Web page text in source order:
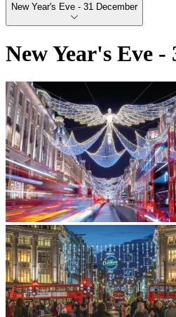
New Year's Eve - 31 December
New Year's Eve -